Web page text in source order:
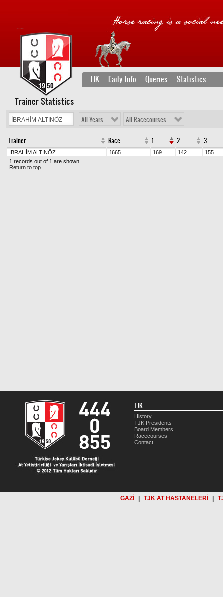
TJK Daily Info Queries Statistics
Trainer Statistics
All Years All Racecourses
Trainer Race 1. 2. 3.
İBRAHİM ALTINÖZ 1665 169 142
155
1 records out of 1 are shown
Return to top
TJK
History
TJK Presidents
Board Members
Racecourses
Contact
GAZİ TJK AT HASTANELERİ